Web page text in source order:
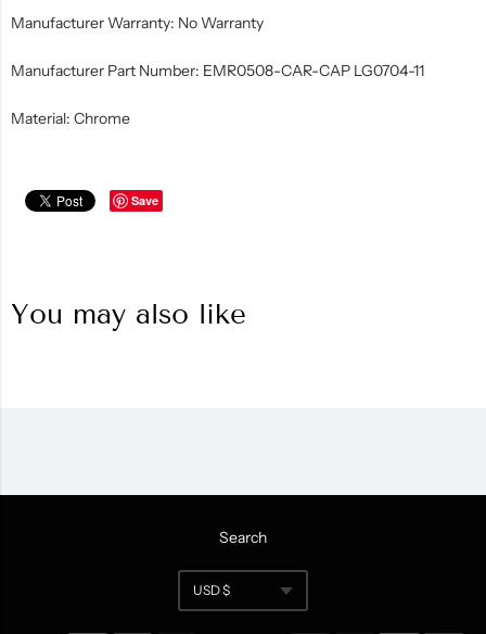
Manufacturer Warranty: No Warranty
Manufacturer Part Number: EMR0508-CAR-CAP LG0704-11
Material: Chrome
Save
You may also like
Navigation:
Search
USD $